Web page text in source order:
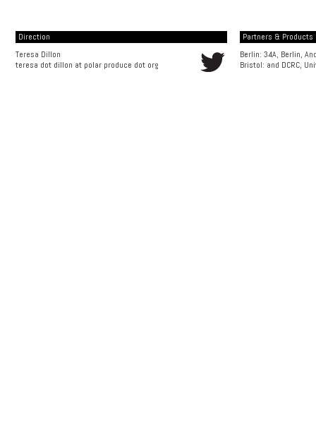
Direction
Teresa Dillon
teresa dot dillon at polar produce dot org
Partners &
Berlin: 34A, Berlin,
Bristol: and DCRC,